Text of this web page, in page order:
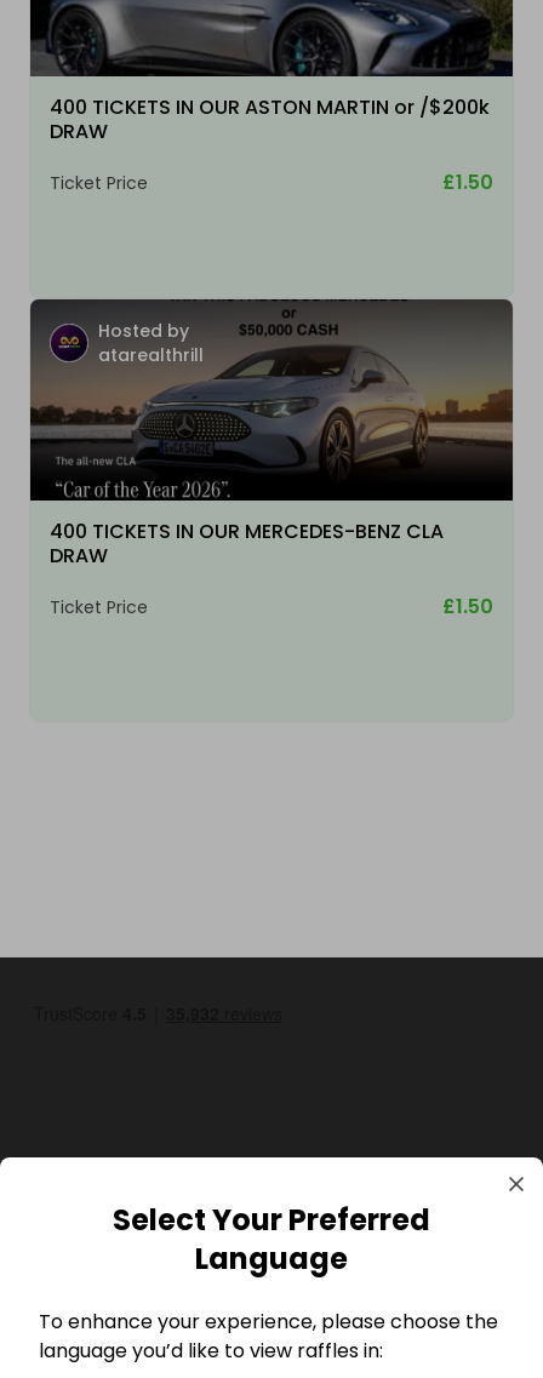
400 TICKETS IN OUR ASTON MARTIN or /$200k
DRAW
Ticket Price £1.50
Hosted by
atarealthrill
400 TICKETS IN OUR MERCEDES-BENZ CLA
DRAW
Ticket Price £1.50
Select Your Preferred
Language
To enhance your experience, please choose the
language you’d like to view raffles in: